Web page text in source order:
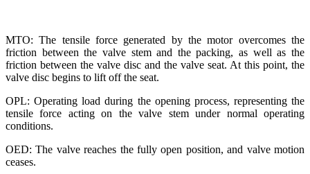
MTO: The tensile force generated by the motor overcomes the
friction between the valve stem and the packing, as well as the
friction between the valve disc and the valve seat. At this point, the
valve disc begins to lift off the seat.
OPL: Operating load during the opening process, representing the
tensile force acting on the valve stem under normal operating
conditions.
OED: The valve reaches the fully open position, and valve motion
ceases.